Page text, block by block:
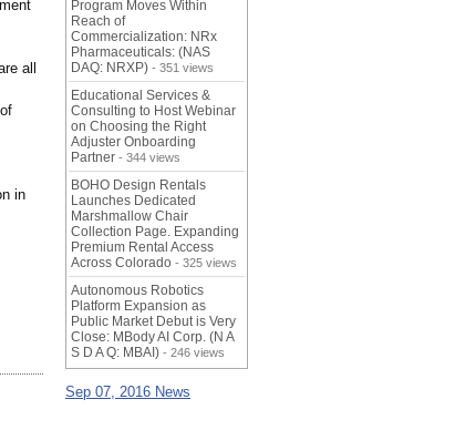
all
in
Program Moves Within
Reach of
Commercialization: NRx
Pharmaceuticals: (NAS
DAQ: NRXP) - 351 views
Educational Services &
Consulting to Host Webinar
on Choosing the Right
Adjuster Onboarding
Partner - 344 views
BOHO Design Rentals
Launches Dedicated
Marshmallow Chair
Collection Page. Expanding
Premium Rental Access
Across Colorado - 325 views
Autonomous Robotics
Platform Expansion as
Public Market Debut is Very
Close: MBody AI Corp. (N A
S D A Q: MBAI) - 246 views
Sep 07, 2016 News